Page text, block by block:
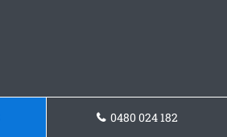
0480 024 182